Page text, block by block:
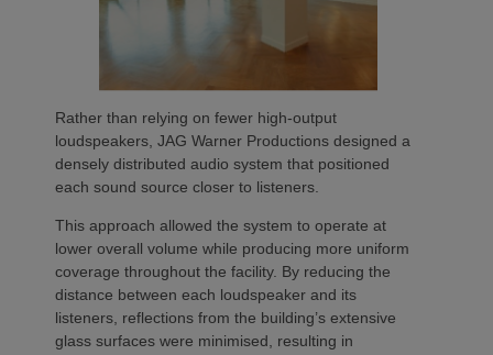
Rather than relying on fewer high-output
loudspeakers, JAG Warner Productions designed a
densely distributed audio system that positioned
each sound source closer to listeners.
This approach allowed the system to operate at
lower overall volume while producing more uniform
coverage throughout the facility. By reducing the
distance between each loudspeaker and its
listeners, reflections from the building’s extensive
glass surfaces were minimised, resulting in